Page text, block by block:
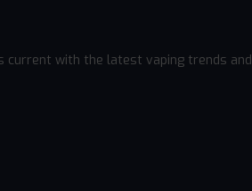
current with the latest vaping trends and